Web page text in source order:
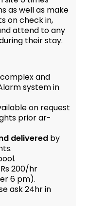
as well as make
on check in,
attend to any
their stay.
and
system in
on request
prior ar-
delivered by
200/hr
6 pm).
ask 24hr in